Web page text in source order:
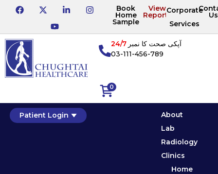
Book
Home
Sample
View
Reports
Corporate
Services
Us
0
آپکی صحت کا نمبر24/7
03-111-456-789
Patient Login
About
Lab
Radiology
Clinics
Home